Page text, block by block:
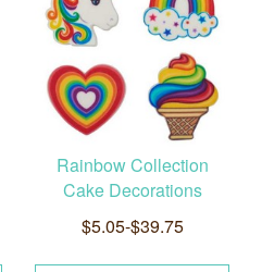
Rainbow Collection
Cake Decorations
$5.05-$39.75